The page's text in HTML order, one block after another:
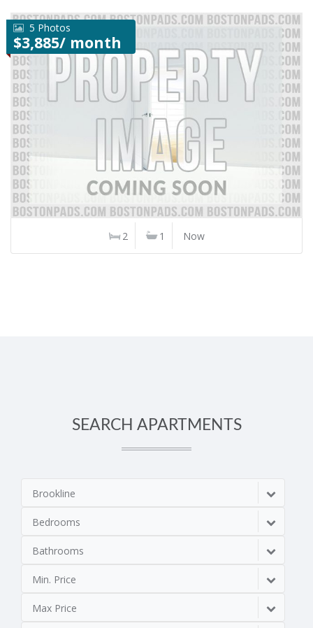
5 Photos
$3,885/ month
2 1 Now
SEARCH APARTMENTS
Brookline
Bedrooms
Bathrooms
Min. Price
Max Price